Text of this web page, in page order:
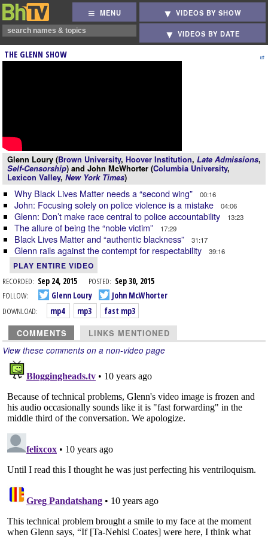
MENU VIDEOS BY SHOW
VIDEOS BY DATE
THE GLENN SHOW
Glenn Loury (Brown University, Hoover Institution, Late Admissions,
Self-Censorship) and John McWhorter (Columbia University,
Lexicon Valley, New York Times)
Why Black Lives Matter needs a “second wing” 00:16
John: Focusing solely on police violence is a mistake 04:06
Glenn: Don’t make race central to police accountability 13:23
The allure of being the “noble victim” 17:29
Black Lives Matter and “authentic blackness” 31:17
Glenn rails against the contempt for respectability 39:16
PLAY ENTIRE VIDEO
RECORDED: Sep 24, 2015 POSTED: Sep 30, 2015
FOLLOW:
Glenn Loury
John McWhorter
DOWNLOAD:
mp4 mp3 fast mp3
COMMENTS LINKS MENTIONED
View these comments on a non-video page